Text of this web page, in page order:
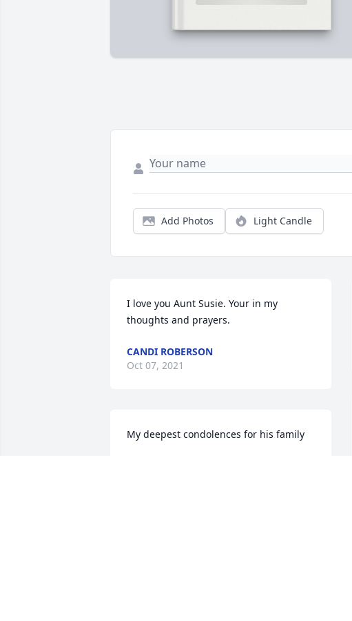
Add Photos Light Candle
I love you Aunt Susie. Your in my
thoughts and prayers.
CANDI ROBERSON
Oct 07, 2021
My deepest condolences for his family